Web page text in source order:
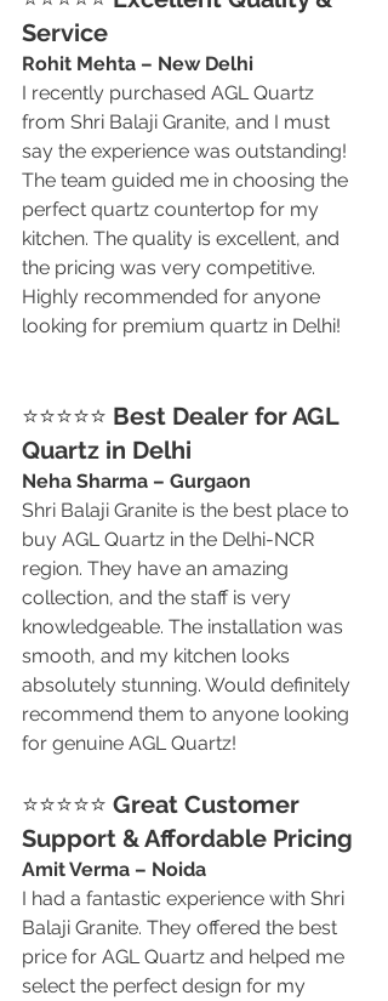
Service
Rohit Mehta – New Delhi
I recently purchased AGL Quartz
from Shri Balaji Granite, and I must
say the experience was outstanding!
The team guided me in choosing the
perfect quartz countertop for my
kitchen. The quality is excellent, and
the pricing was very competitive.
Highly recommended for anyone
looking for premium quartz in Delhi!
⭐⭐⭐⭐⭐ Best Dealer for AGL
Quartz in Delhi
Neha Sharma – Gurgaon
Shri Balaji Granite is the best place to
buy AGL Quartz in the Delhi-NCR
region. They have an amazing
collection, and the staff is very
knowledgeable. The installation was
smooth, and my kitchen looks
absolutely stunning. Would definitely
recommend them to anyone looking
for genuine AGL Quartz!
⭐⭐⭐⭐⭐ Great Customer
Support & Affordable Pricing
Amit Verma – Noida
I had a fantastic experience with Shri
Balaji Granite. They offered the best
price for AGL Quartz and helped me
select the perfect design for my